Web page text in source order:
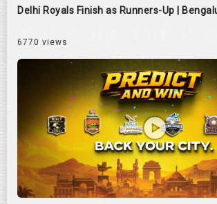
Delhi Royals Finish as Runners-Up |
6770 views